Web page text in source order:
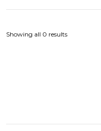
Showing all 0 results